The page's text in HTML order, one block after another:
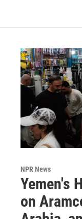
NPR News
Yemen's
on